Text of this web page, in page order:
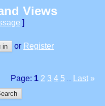
Views
]
in or Register
Page: 1 2 3 4 5 Last »